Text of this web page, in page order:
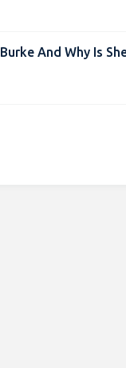
And Why Is